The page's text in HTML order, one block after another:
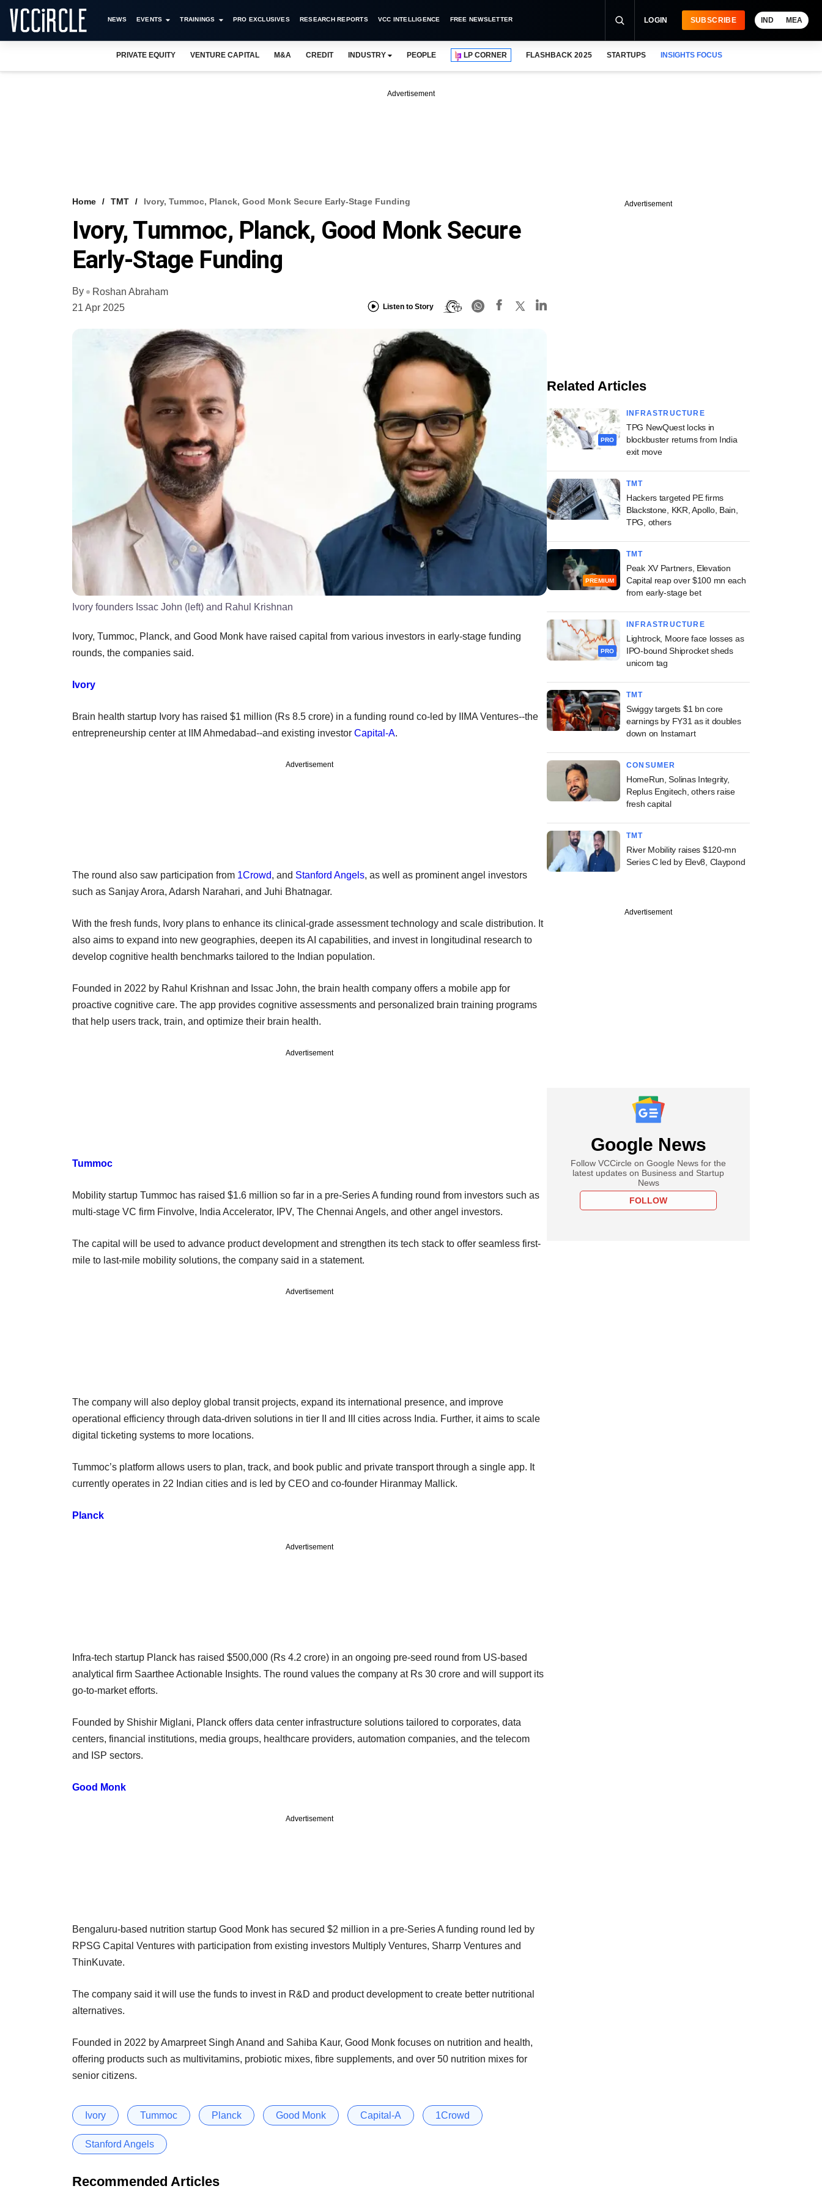
NEWS EVENTS TRAININGS PRO EXCLUSIVES RESEARCH REPORTS VCC INTELLIGENCE FREE NEWSLETTER LOGIN SUBSCRIBE IND MEA
PRIVATE EQUITY VENTURE CAPITAL M&A CREDIT INDUSTRY PEOPLE LP CORNER FLASHBACK 2025 STARTUPS INSIGHTS FOCUS
Advertisement
Home TMT Ivory, Tummoc, Planck, Good Monk Secure Early-Stage Funding
Ivory, Tummoc, Planck, Good Monk Secure
Early-Stage Funding
By
Roshan Abraham
21 Apr 2025
Listen to Story
Ivory founders Issac John (left) and Rahul Krishnan
Ivory, Tummoc, Planck, and Good Monk have raised capital from various investors in early-stage funding
rounds, the companies said.
Ivory
Brain health startup Ivory has raised $1 million (Rs 8.5 crore) in a funding round co-led by IIMA Ventures--the
entrepreneurship center at IIM Ahmedabad--and existing investor Capital-A.
Advertisement
The round also saw participation from 1Crowd, and Stanford Angels, as well as prominent angel investors
such as Sanjay Arora, Adarsh Narahari, and Juhi Bhatnagar.
With the fresh funds, Ivory plans to enhance its clinical-grade assessment technology and scale distribution. It
also aims to expand into new geographies, deepen its AI capabilities, and invest in longitudinal research to
develop cognitive health benchmarks tailored to the Indian population.
Founded in 2022 by Rahul Krishnan and Issac John, the brain health company offers a mobile app for
proactive cognitive care. The app provides cognitive assessments and personalized brain training programs
that help users track, train, and optimize their brain health.
Advertisement
Tummoc
Mobility startup Tummoc has raised $1.6 million so far in a pre-Series A funding round from investors such as
multi-stage VC firm Finvolve, India Accelerator, IPV, The Chennai Angels, and other angel investors.
The capital will be used to advance product development and strengthen its tech stack to offer seamless first-
mile to last-mile mobility solutions, the company said in a statement.
Advertisement
The company will also deploy global transit projects, expand its international presence, and improve
operational efficiency through data-driven solutions in tier II and III cities across India. Further, it aims to scale
digital ticketing systems to more locations.
Tummoc’s platform allows users to plan, track, and book public and private transport through a single app. It
currently operates in 22 Indian cities and is led by CEO and co-founder Hiranmay Mallick.
Planck
Advertisement
Infra-tech startup Planck has raised $500,000 (Rs 4.2 crore) in an ongoing pre-seed round from US-based
analytical firm Saarthee Actionable Insights. The round values the company at Rs 30 crore and will support its
go-to-market efforts.
Founded by Shishir Miglani, Planck offers data center infrastructure solutions tailored to corporates, data
centers, financial institutions, media groups, healthcare providers, automation companies, and the telecom
and ISP sectors.
Good Monk
Advertisement
Bengaluru-based nutrition startup Good Monk has secured $2 million in a pre-Series A funding round led by
RPSG Capital Ventures with participation from existing investors Multiply Ventures, Sharrp Ventures and
ThinKuvate.
The company said it will use the funds to invest in R&D and product development to create better nutritional
alternatives.
Founded in 2022 by Amarpreet Singh Anand and Sahiba Kaur, Good Monk focuses on nutrition and health,
offering products such as multivitamins, probiotic mixes, fibre supplements, and over 50 nutrition mixes for
senior citizens.
Ivory Tummoc Planck Good Monk Capital-A 1Crowd
Stanford Angels
Recommended Articles
Advertisement
Related Articles
PRO
INFRASTRUCTURE
TPG NewQuest locks in
blockbuster returns from India
exit move
TMT
Hackers targeted PE firms
Blackstone, KKR, Apollo, Bain,
TPG, others
PREMIUM
TMT
Peak XV Partners, Elevation
Capital reap over $100 mn each
from early-stage bet
PRO
INFRASTRUCTURE
Lightrock, Moore face losses as
IPO-bound Shiprocket sheds
unicorn tag
TMT
Swiggy targets $1 bn core
earnings by FY31 as it doubles
down on Instamart
CONSUMER
HomeRun, Solinas Integrity,
Replus Engitech, others raise
fresh capital
TMT
River Mobility raises $120-mn
Series C led by Elev8, Claypond
Advertisement
Google News
Follow VCCircle on Google News for the
latest updates on Business and Startup
News
FOLLOW